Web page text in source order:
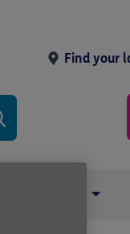
Find your